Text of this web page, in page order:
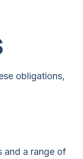
obligations,
and a range of